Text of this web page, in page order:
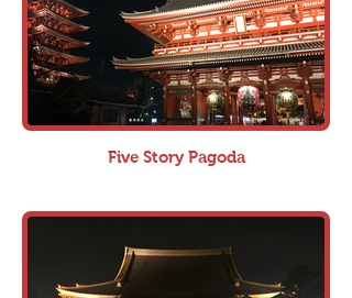
Five Story Pagoda